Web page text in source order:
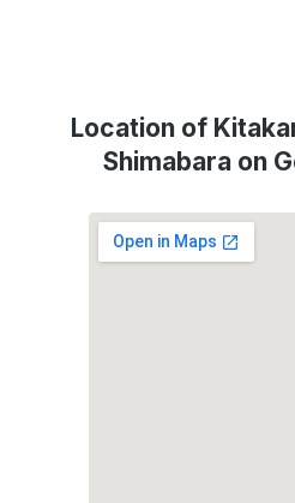
Location of
Shimabara on